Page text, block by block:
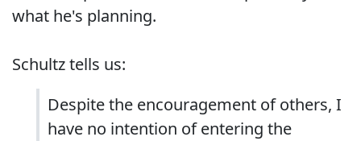
what he's planning.
Schultz tells us:
Despite the encouragement of others, I
have no intention of entering the